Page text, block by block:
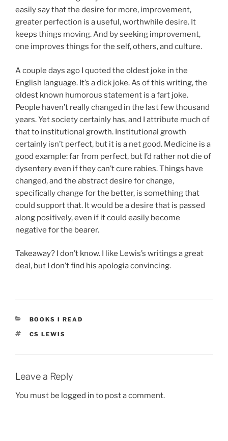
easily say that the desire for more, improvement,
greater perfection is a useful, worthwhile desire. It
keeps things moving. And by seeking improvement,
one improves things for the self, others, and culture.
A couple days ago I quoted the oldest joke in the
English language. It’s a dick joke. As of this writing, the
oldest known humorous statement is a fart joke.
People haven’t really changed in the last few thousand
years. Yet society certainly has, and I attribute much of
that to institutional growth. Institutional growth
certainly isn’t perfect, but it is a net good. Medicine is a
good example: far from perfect, but I’d rather not die of
dysentery even if they can’t cure rabies. Things have
changed, and the abstract desire for change,
specifically change for the better, is something that
could support that. It would be a desire that is passed
along positively, even if it could easily become
negative for the bearer.
Takeaway? I don’t know. I like Lewis’s writings a great
deal, but I don’t find his apologia convincing.
CATEGORIES
BOOKS I READ
TAGS
CS LEWIS
Leave a Reply
You must be logged in to post a comment.